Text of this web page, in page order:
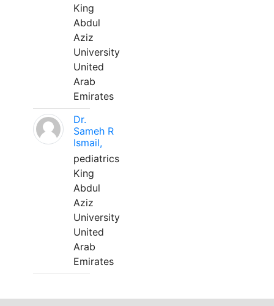
King
Abdul
Aziz
University
United
Arab
Emirates
Dr.
Sameh R
Ismail,
pediatrics
King
Abdul
Aziz
University
United
Arab
Emirates